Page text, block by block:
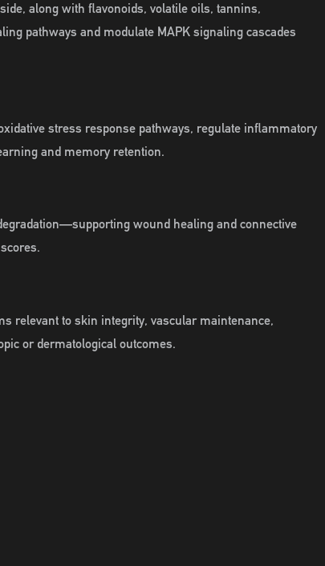
along with flavonoids, volatile oils, tannins,
pathways and modulate MAPK signaling cascades
stress response pathways, regulate inflammatory
and memory retention.
wound healing and connective
relevant to skin integrity, vascular maintenance,
or dermatological outcomes.